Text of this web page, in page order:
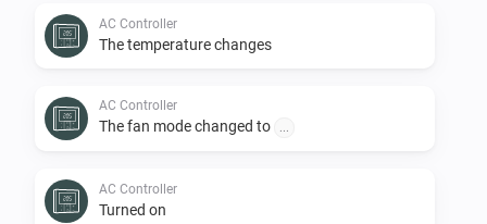
AC Controller
The temperature changes
AC Controller
The fan mode changed to
AC Controller
Turned on